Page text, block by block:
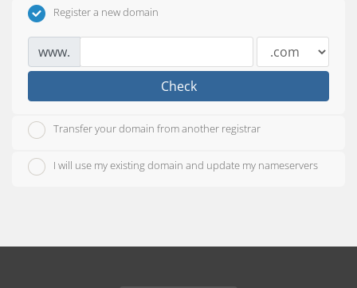
Register a new domain
www.
Check
Transfer your domain from another registrar
I will use my existing domain and update my nameservers